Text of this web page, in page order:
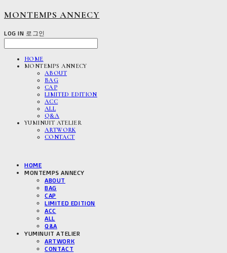
MONTEMPS ANNECY
LOG IN 로그인
HOME
MONTEMPS ANNECY
ABOUT
BAG
CAP
LIMITED EDITION
ACC
ALL
Q&A
YUMINUIT ATELIER
ARTWORK
CONTACT
HOME
MONTEMPS ANNECY
ABOUT
BAG
CAP
LIMITED EDITION
ACC
ALL
Q&A
YUMINUIT ATELIER
ARTWORK
CONTACT